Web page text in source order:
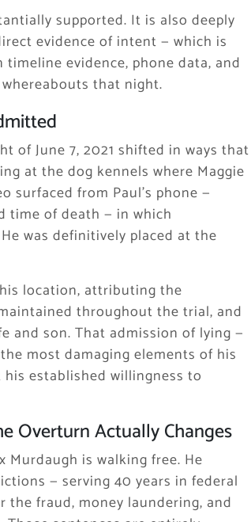
supported. It is also deeply
evidence of intent — which is
evidence, phone data, and
that night.
of June 7, 2021 shifted in ways that
at the dog kennels where Maggie
surfaced from Paul’s phone —
time of death — in which
was definitively placed at the
location, attributing the
throughout the trial, and
and son. That admission of lying —
most damaging elements of his
established willingness to
Overturn Actually Changes
is walking free. He
— serving 40 years in federal
fraud, money laundering, and